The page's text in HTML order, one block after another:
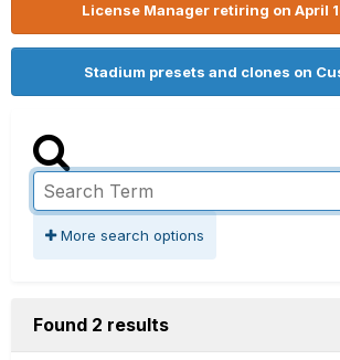
License Manager retiring on April
Stadium presets and clones on
More search options
Found 2 results